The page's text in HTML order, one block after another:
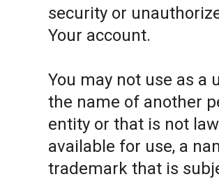
security or
Your account.
You may not use as a
the name of another
entity or that is not
available for use, a
trademark that is